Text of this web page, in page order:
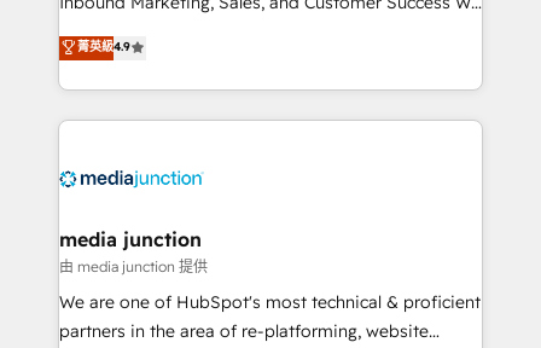
specialize in driving revenue growth for companies
across industries through tailored marketing, sales,
and customer success strategies, utilizing RevOps
methodologies. As Latin America's largest HubSpot
offer unparalleled insights. Operating in five
Mexico, USA, and Portugal—we've executed over a
hundred successful operations. Our approach,
rooted in RevOps principles, integrates analysis,
training, planning, and qualification. Leveraging
菁英級4.9
media junction
由 media junction 提供
We are one of HubSpot's most technical & proficient
partners in the area of re-platforming, website